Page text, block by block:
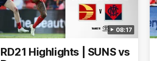
08:17
RD21 Highlights | SUNS vs